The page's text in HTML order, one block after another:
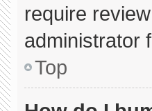
require
administrator
Top